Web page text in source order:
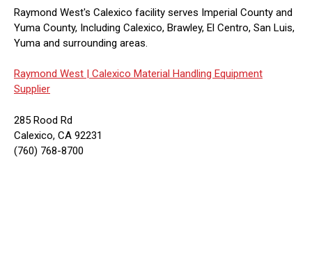
Raymond West's Calexico facility serves Imperial County and
Yuma County, Including Calexico, Brawley, El Centro, San Luis,
Yuma and surrounding areas.
Raymond West | Calexico Material Handling Equipment
Supplier
285 Rood Rd
Calexico, CA 92231
(760) 768-8700